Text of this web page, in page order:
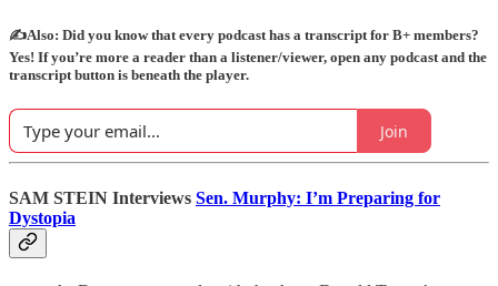
✍️Also: Did you know that every podcast has a transcript for B+ members?
Yes! If you’re more a reader than a listener/viewer, open any podcast and the
transcript button is beneath the player.
Join
SAM STEIN Interviews Sen. Murphy: I’m Preparing for
Dystopia